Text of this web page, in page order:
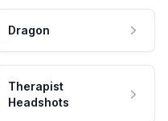
Dragon
Therapist
Headshots